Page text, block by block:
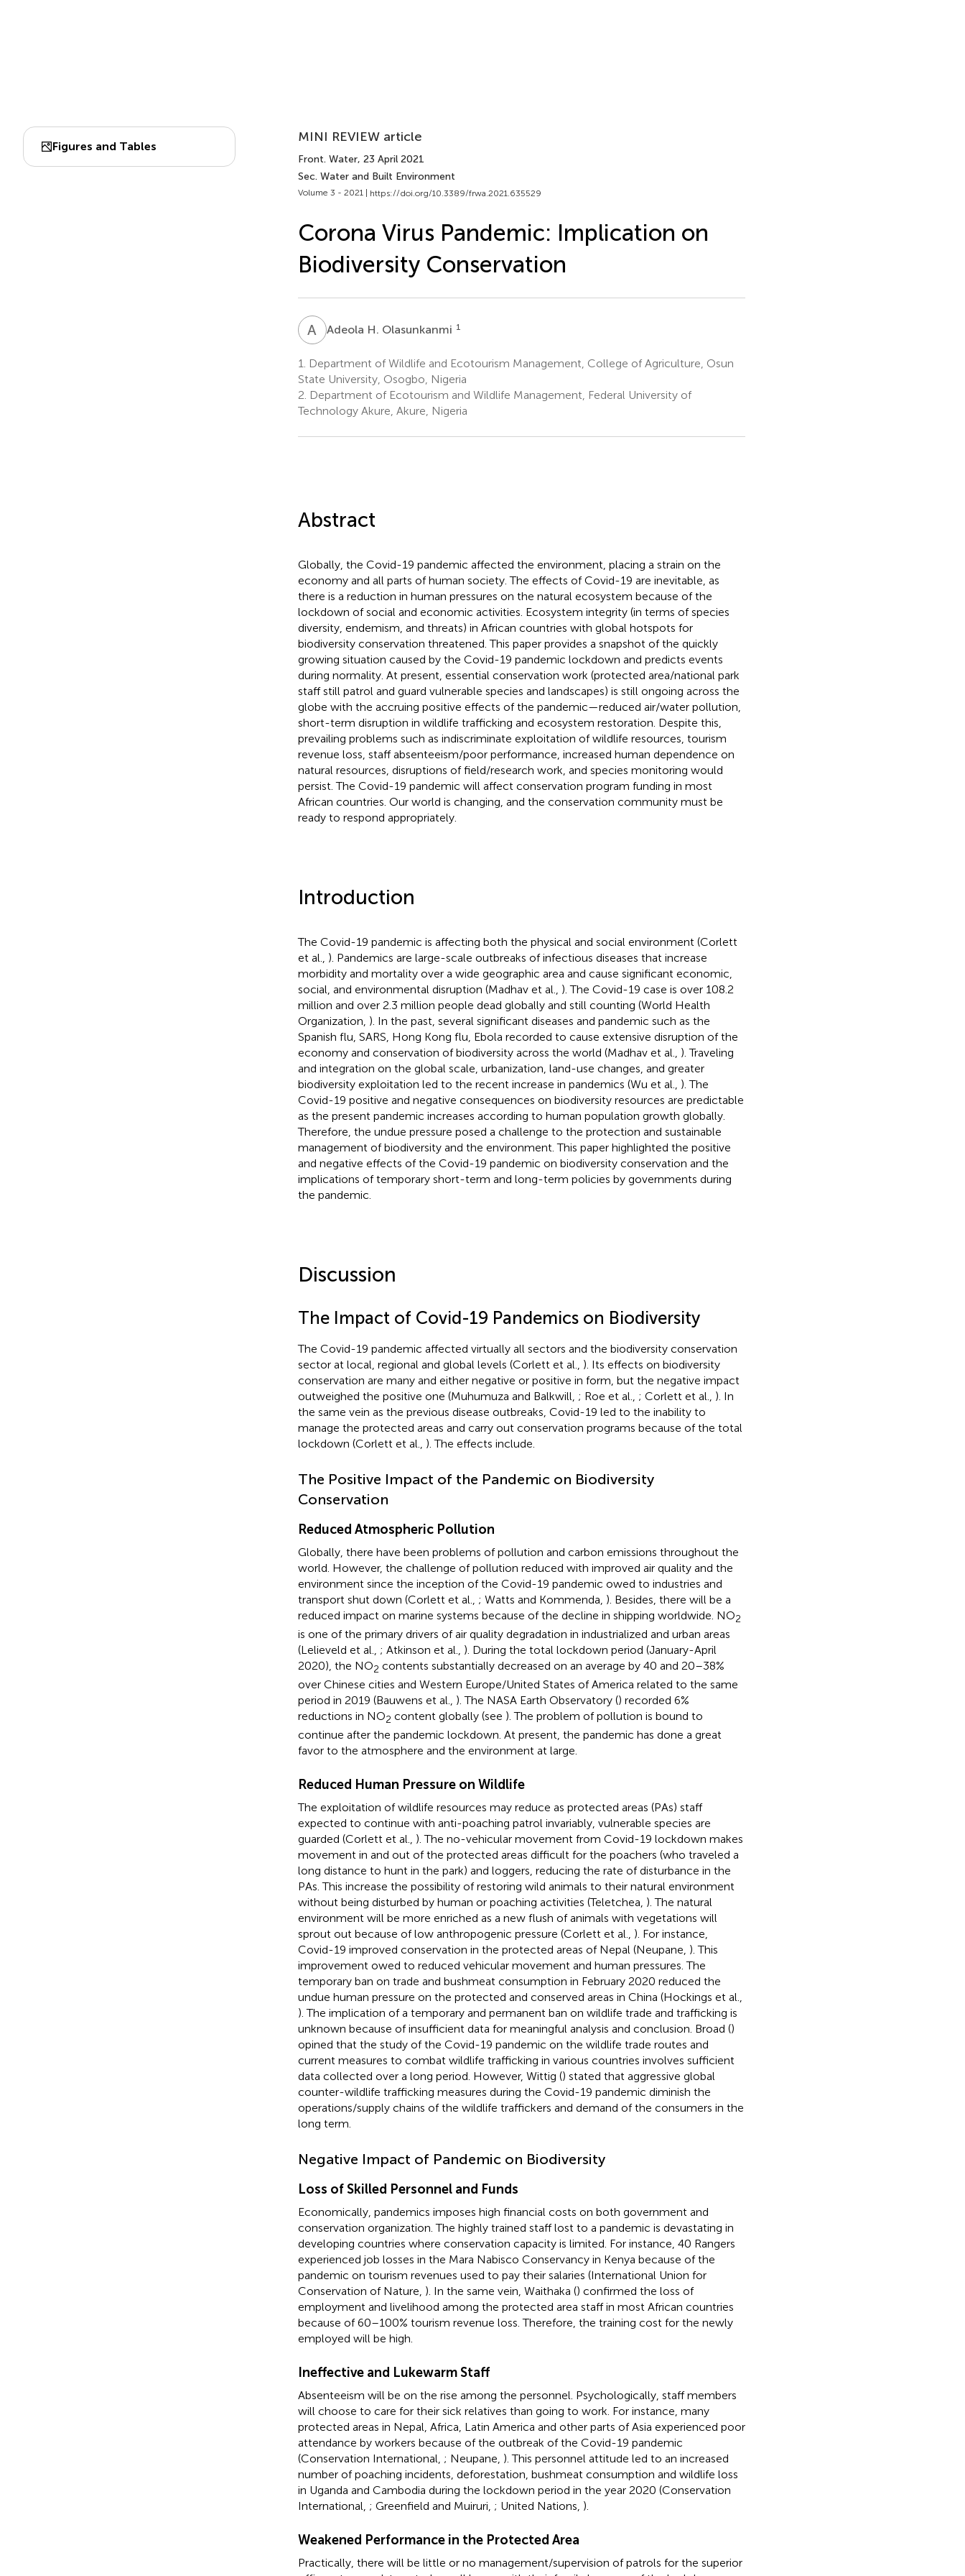
Figures and Tables
MINI REVIEW article
Front. Water, 23 April 2021
Sec. Water and Built Environment
Volume 3 - 2021 | https://doi.org/10.3389/frwa.2021.635529
Corona Virus Pandemic: Implication on
Biodiversity Conservation
A HAdeola H. Olasunkanmi 1
1.
Department of Wildlife and Ecotourism Management, College of Agriculture, Osun
State University, Osogbo, Nigeria
2. Department of Ecotourism and Wildlife Management, Federal University of
Technology Akure, Akure, Nigeria
Abstract
Globally, the Covid-19 pandemic affected the environment, placing a strain on the
economy and all parts of human society. The effects of Covid-19 are inevitable, as
there is a reduction in human pressures on the natural ecosystem because of the
lockdown of social and economic activities. Ecosystem integrity (in terms of species
diversity, endemism, and threats) in African countries with global hotspots for
biodiversity conservation threatened. This paper provides a snapshot of the quickly
growing situation caused by the Covid-19 pandemic lockdown and predicts events
during normality. At present, essential conservation work (protected area/national park
staff still patrol and guard vulnerable species and landscapes) is still ongoing across the
globe with the accruing positive effects of the pandemic—reduced air/water pollution,
short-term disruption in wildlife trafficking and ecosystem restoration. Despite this,
prevailing problems such as indiscriminate exploitation of wildlife resources, tourism
revenue loss, staff absenteeism/poor performance, increased human dependence on
natural resources, disruptions of field/research work, and species monitoring would
persist. The Covid-19 pandemic will affect conservation program funding in most
African countries. Our world is changing, and the conservation community must be
ready to respond appropriately.
Introduction
The Covid-19 pandemic is affecting both the physical and social environment (Corlett
et al., ). Pandemics are large-scale outbreaks of infectious diseases that increase
morbidity and mortality over a wide geographic area and cause significant economic,
social, and environmental disruption (Madhav et al., ). The Covid-19 case is over 108.2
million and over 2.3 million people dead globally and still counting (World Health
Organization, ). In the past, several significant diseases and pandemic such as the
Spanish flu, SARS, Hong Kong flu, Ebola recorded to cause extensive disruption of the
economy and conservation of biodiversity across the world (Madhav et al., ). Traveling
and integration on the global scale, urbanization, land-use changes, and greater
biodiversity exploitation led to the recent increase in pandemics (Wu et al., ). The
Covid-19 positive and negative consequences on biodiversity resources are predictable
as the present pandemic increases according to human population growth globally.
Therefore, the undue pressure posed a challenge to the protection and sustainable
management of biodiversity and the environment. This paper highlighted the positive
and negative effects of the Covid-19 pandemic on biodiversity conservation and the
implications of temporary short-term and long-term policies by governments during
the pandemic.
Discussion
The Impact of Covid-19 Pandemics on Biodiversity
The Covid-19 pandemic affected virtually all sectors and the biodiversity conservation
sector at local, regional and global levels (Corlett et al., ). Its effects on biodiversity
conservation are many and either negative or positive in form, but the negative impact
outweighed the positive one (Muhumuza and Balkwill, ; Roe et al., ; Corlett et al., ). In
the same vein as the previous disease outbreaks, Covid-19 led to the inability to
manage the protected areas and carry out conservation programs because of the total
lockdown (Corlett et al., ). The effects include.
The Positive Impact of the Pandemic on Biodiversity
Conservation
Reduced Atmospheric Pollution
Globally, there have been problems of pollution and carbon emissions throughout the
world. However, the challenge of pollution reduced with improved air quality and the
environment since the inception of the Covid-19 pandemic owed to industries and
transport shut down (Corlett et al., ; Watts and Kommenda, ). Besides, there will be a
reduced impact on marine systems because of the decline in shipping worldwide. NO2
is one of the primary drivers of air quality degradation in industrialized and urban areas
(Lelieveld et al., ; Atkinson et al., ). During the total lockdown period (January-April
2020), the NO2 contents substantially decreased on an average by 40 and 20–38%
over Chinese cities and Western Europe/United States of America related to the same
period in 2019 (Bauwens et al., ). The NASA Earth Observatory () recorded 6%
reductions in NO2 content globally (see ). The problem of pollution is bound to
continue after the pandemic lockdown. At present, the pandemic has done a great
favor to the atmosphere and the environment at large.
Reduced Human Pressure on Wildlife
The exploitation of wildlife resources may reduce as protected areas (PAs) staff
expected to continue with anti-poaching patrol invariably, vulnerable species are
guarded (Corlett et al., ). The no-vehicular movement from Covid-19 lockdown makes
movement in and out of the protected areas difficult for the poachers (who traveled a
long distance to hunt in the park) and loggers, reducing the rate of disturbance in the
PAs. This increase the possibility of restoring wild animals to their natural environment
without being disturbed by human or poaching activities (Teletchea, ). The natural
environment will be more enriched as a new flush of animals with vegetations will
sprout out because of low anthropogenic pressure (Corlett et al., ). For instance,
Covid-19 improved conservation in the protected areas of Nepal (Neupane, ). This
improvement owed to reduced vehicular movement and human pressures. The
temporary ban on trade and bushmeat consumption in February 2020 reduced the
undue human pressure on the protected and conserved areas in China (Hockings et al.,
). The implication of a temporary and permanent ban on wildlife trade and trafficking is
unknown because of insufficient data for meaningful analysis and conclusion. Broad ()
opined that the study of the Covid-19 pandemic on the wildlife trade routes and
current measures to combat wildlife trafficking in various countries involves sufficient
data collected over a long period. However, Wittig () stated that aggressive global
counter-wildlife trafficking measures during the Covid-19 pandemic diminish the
operations/supply chains of the wildlife traffickers and demand of the consumers in the
long term.
Negative Impact of Pandemic on Biodiversity
Loss of Skilled Personnel and Funds
Economically, pandemics imposes high financial costs on both government and
conservation organization. The highly trained staff lost to a pandemic is devastating in
developing countries where conservation capacity is limited. For instance, 40 Rangers
experienced job losses in the Mara Nabisco Conservancy in Kenya because of the
pandemic on tourism revenues used to pay their salaries (International Union for
Conservation of Nature, ). In the same vein, Waithaka () confirmed the loss of
employment and livelihood among the protected area staff in most African countries
because of 60–100% tourism revenue loss. Therefore, the training cost for the newly
employed will be high.
Ineffective and Lukewarm Staff
Absenteeism will be on the rise among the personnel. Psychologically, staff members
will choose to care for their sick relatives than going to work. For instance, many
protected areas in Nepal, Africa, Latin America and other parts of Asia experienced poor
attendance by workers because of the outbreak of the Covid-19 pandemic
(Conservation International, ; Neupane, ). This personnel attitude led to an increased
number of poaching incidents, deforestation, bushmeat consumption and wildlife loss
in Uganda and Cambodia during the lockdown period in the year 2020 (Conservation
International, ; Greenfield and Muiruri, ; United Nations, ).
Weakened Performance in the Protected Area
Practically, there will be little or no management/supervision of patrols for the superior